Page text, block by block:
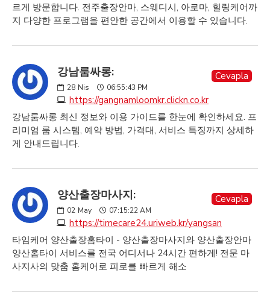
르게 방문합니다. 전주출장안마, 스웨디시, 아로마, 힐링케어까
지 다양한 프로그램을 편안한 공간에서 이용할 수 있습니다.
강남룸싸롱:
28 Nis 06:55:43 PM
https://gangnamloomkr.clickn.co.kr
Cevapla
강남룸싸롱 최신 정보와 이용 가이드를 한눈에 확인하세요. 프
리미엄 룸 시스템, 예약 방법, 가격대, 서비스 특징까지 상세하
게 안내드립니다.
양산출장마사지:
02 May 07:15:22 AM
https://timecare24.uriweb.kr/yangsan
Cevapla
타임케어 양산출장홈타이 - 양산출장마사지와 양산출장안마
양산홈타이 서비스를 전국 어디서나 24시간 편하게! 전문 마
사지사의 맞춤 홈케어로 피로를 빠르게 해소